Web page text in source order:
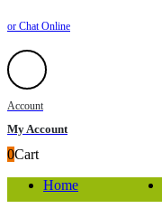
or Chat Online
Account
My Account
0Cart
Home